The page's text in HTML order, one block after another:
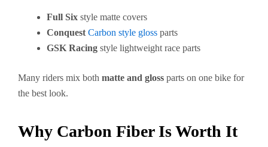
Full Six style matte covers
Conquest Carbon style gloss parts
GSK Racing style lightweight race parts
Many riders mix both matte and gloss parts on one bike for
the best look.
Why Carbon Fiber Is Worth It